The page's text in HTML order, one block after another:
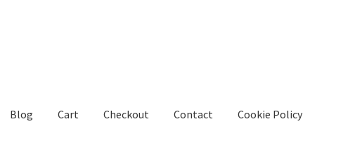
Blog Cart Checkout Contact Cookie Policy